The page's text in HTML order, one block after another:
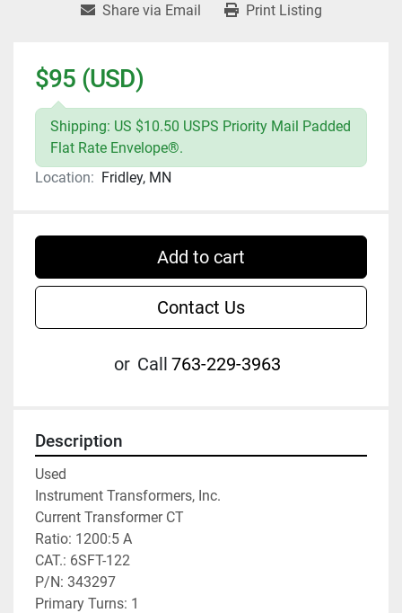
Share via Email Print Listing
$95 (USD)
Shipping: US $10.50 USPS Priority Mail Padded
Flat Rate Envelope®.
Location: Fridley, MN
Add to cart
Contact Us
or Call 763-229-3963
Description
Used
Instrument Transformers, Inc.
Current Transformer CT
Ratio: 1200:5 A
CAT.: 6SFT-122
P/N: 343297
Primary Turns: 1